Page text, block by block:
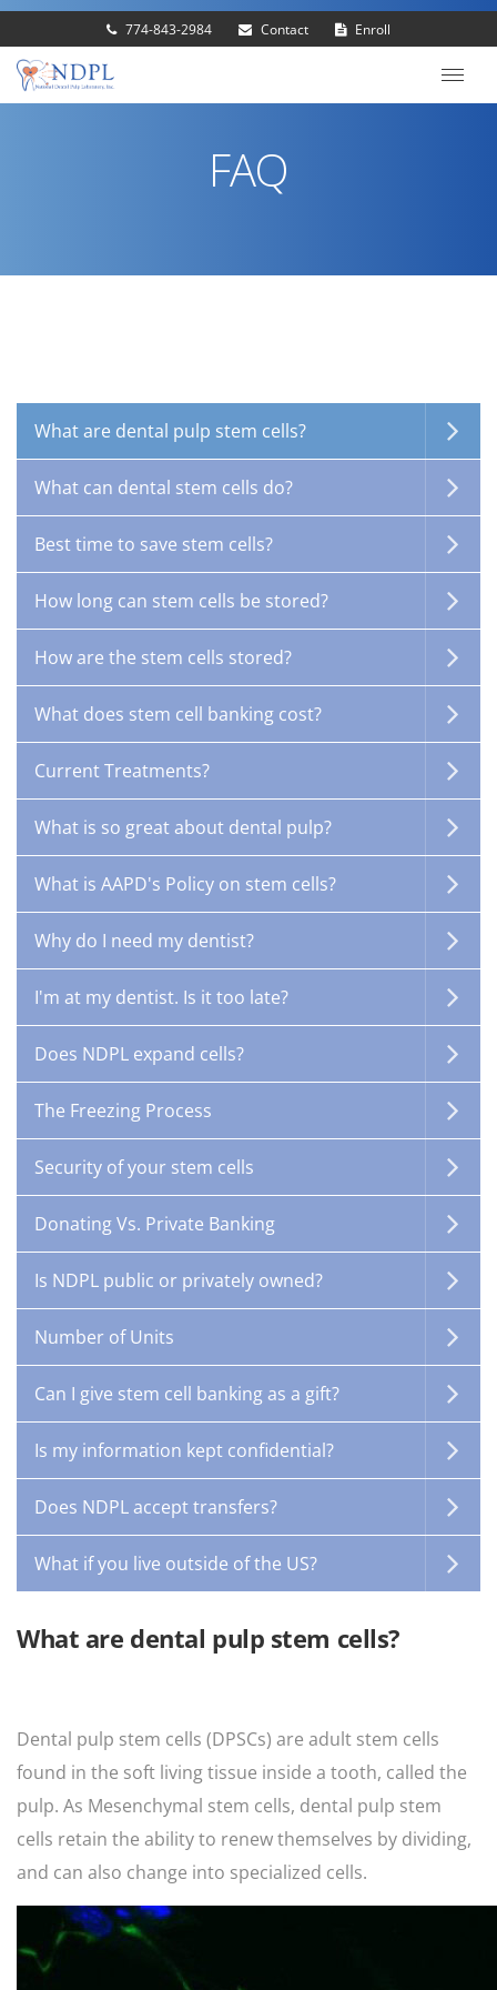
774-843-2984 Contact Enroll
FAQ
What are dental pulp stem cells?
What can dental stem cells do?
Best time to save stem cells?
How long can stem cells be stored?
How are the stem cells stored?
What does stem cell banking cost?
Current Treatments?
What is so great about dental pulp?
What is AAPD's Policy on stem cells?
Why do I need my dentist?
I'm at my dentist. Is it too late?
Does NDPL expand cells?
The Freezing Process
Security of your stem cells
Donating Vs. Private Banking
Is NDPL public or privately owned?
Number of Units
Can I give stem cell banking as a gift?
Is my information kept confidential?
Does NDPL accept transfers?
What if you live outside of the US?
What are dental pulp stem cells?
Dental pulp stem cells (DPSCs) are adult stem cells
found in the soft living tissue inside a tooth, called the
pulp. As Mesenchymal stem cells, dental pulp stem
cells retain the ability to renew themselves by dividing,
and can also change into specialized cells.